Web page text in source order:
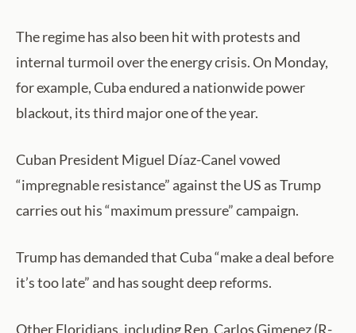
The regime has also been hit with protests and
internal turmoil over the energy crisis. On Monday,
for example, Cuba endured a nationwide power
blackout, its third major one of the year.
Cuban President Miguel Díaz-Canel vowed
“impregnable resistance” against the US as Trump
carries out his “maximum pressure” campaign.
Trump has demanded that Cuba “make a deal before
it’s too late” and has sought deep reforms.
Other Floridians, including Rep. Carlos Gimenez (R-